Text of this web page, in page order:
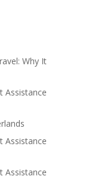
Why It
Assistance
Assistance
Assistance